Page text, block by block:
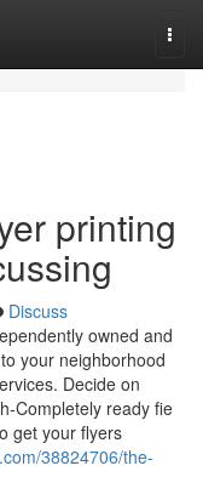
printing
Discuss
owned and
your neighborhood
Decide on
Completely ready fie
get your flyers
38824706/the-